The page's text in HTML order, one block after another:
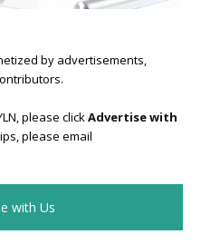
by advertisements,
please clickAdvertise with
please email
with Us